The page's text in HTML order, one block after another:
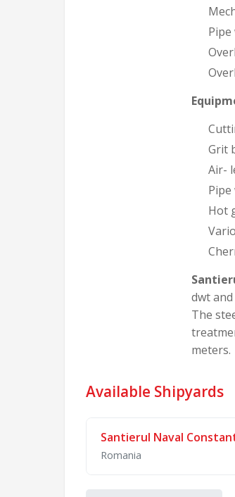
Grit
Air-
Hot
dwt
The
meters.
Available Shipyards
Santierul Naval
Romania